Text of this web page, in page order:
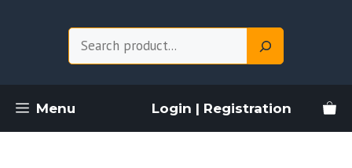
Menu Login | Registration